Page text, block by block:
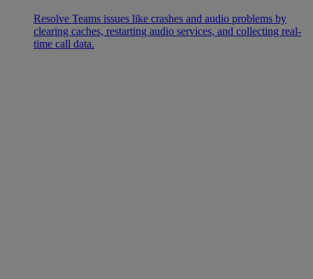
Resolve Teams issues like crashes and audio problems by
clearing caches, restarting audio services, and collecting real-
time call data.